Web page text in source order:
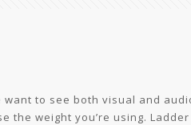
to see both visual and
the weight you’re using.